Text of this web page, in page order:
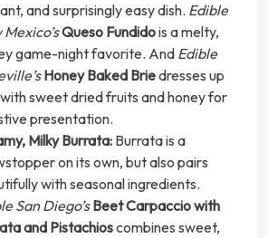
and surprisingly easy dish. Edible
Mexico’sQueso Fundidois a melty,
game-night favorite. And Edible
Honey Baked Briedresses up
sweet dried fruits and honey for
presentation.
Milky Burrata: Burrata is a
on its own, but also pairs
with seasonal ingredients.
San Diego’s Beet Carpaccio with
and Pistachioscombines sweet,